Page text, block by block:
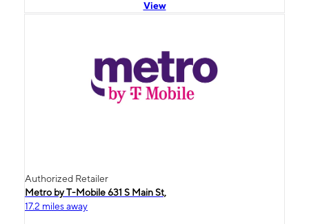
View
Authorized Retailer
Metro by T-Mobile 631 S Main St,
17.2 miles away